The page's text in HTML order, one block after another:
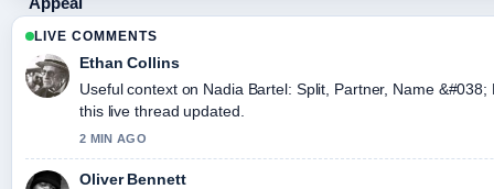
LIVE COMMENTS
Ethan Collins
Useful context on Nadia Bartel: Split, Partner, Name &#038;
this live thread updated.
2 MIN AGO
Oliver Bennett